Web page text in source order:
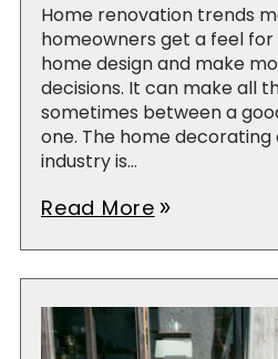
Home renovation trends
homeowners get a feel
home design and make
decisions. It can make all
sometimes between a
one. The home
industry is...
Read More double_arrow